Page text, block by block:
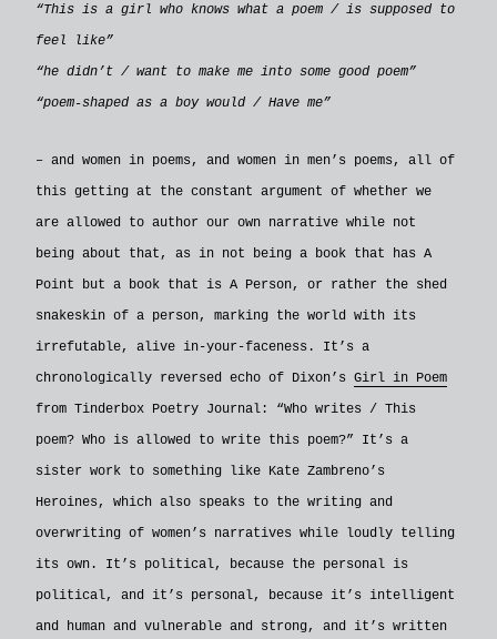
“This is a girl who knows what a poem / is supposed to
feel like”
“he didn’t / want to make me into some good poem”
“poem-shaped as a boy would / Have me”
– and women in poems, and women in men’s poems, all of
this getting at the constant argument of whether we
are allowed to author our own narrative while not
being about that, as in not being a book that has A
Point but a book that is A Person, or rather the shed
snakeskin of a person, marking the world with its
irrefutable, alive in-your-faceness. It’s a
chronologically reversed echo of Dixon’s Girl in Poem
from Tinderbox Poetry Journal: “Who writes / This
poem? Who is allowed to write this poem?” It’s a
sister work to something like Kate Zambreno’s
Heroines, which also speaks to the writing and
overwriting of women’s narratives while loudly telling
its own. It’s political, because the personal is
political, and it’s personal, because it’s intelligent
and human and vulnerable and strong, and it’s written